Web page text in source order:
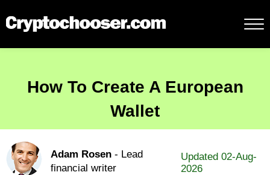
How To Create A European
Wallet
Adam Rosen - Lead
financial writer
Updated 02-Aug-
2026